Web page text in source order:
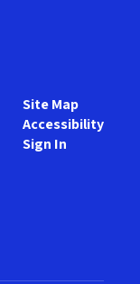
Site Map
Accessibility
Sign In